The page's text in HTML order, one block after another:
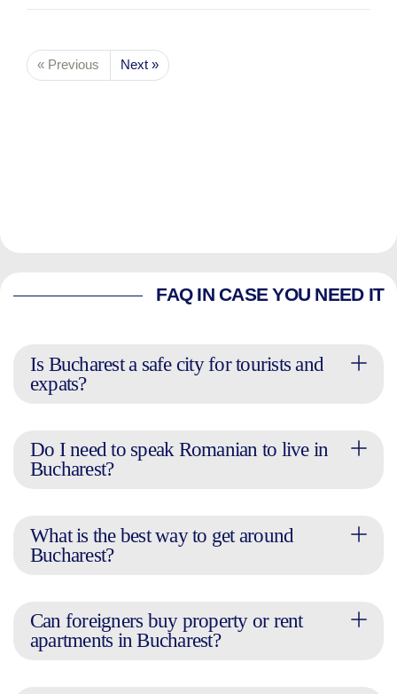
« Previous Next »
FAQ IN CASE YOU NEED IT
Is Bucharest a safe city for tourists and
expats?
Do I need to speak Romanian to live in
Bucharest?
What is the best way to get around
Bucharest?
Can foreigners buy property or rent
apartments in Bucharest?